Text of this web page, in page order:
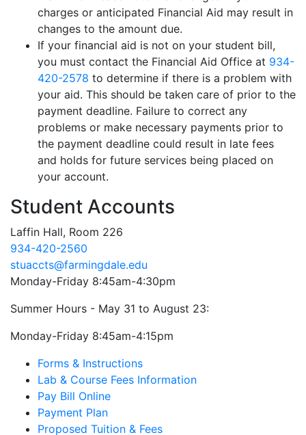
charges or anticipated Financial Aid may result in
changes to the amount due.
If your financial aid is not on your student bill,
you must contact the Financial Aid Office at 934-
420-2578 to determine if there is a problem with
your aid. This should be taken care of prior to the
payment deadline. Failure to correct any
problems or make necessary payments prior to
the payment deadline could result in late fees
and holds for future services being placed on
your account.
Student Accounts
Laffin Hall, Room 226
934-420-2560
stuaccts@farmingdale.edu
Monday-Friday 8:45am-4:30pm
Summer Hours - May 31 to August 23:
Monday-Friday 8:45am-4:15pm
Forms & Instructions
Lab & Course Fees Information
Pay Bill Online
Payment Plan
Proposed Tuition & Fees